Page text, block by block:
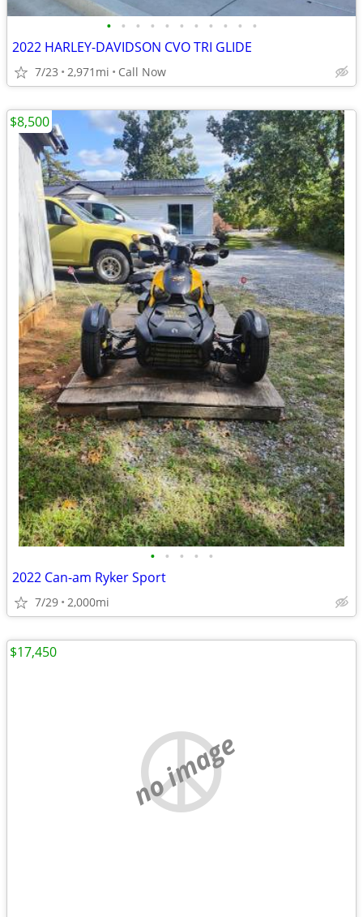
• • • • • • • • • • •
2022 HARLEY-DAVIDSON CVO TRI GLIDE
7/23 2,971mi Call Now
• • • • •
2022 Can-am Ryker Sport
7/29 2,000mi
$8,500
no image
$17,450